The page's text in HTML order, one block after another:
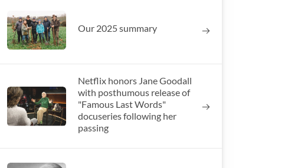
Our 2025 summary
Netflix honors Jane Goodall
with posthumous release of
"Famous Last Words"
docuseries following her
passing